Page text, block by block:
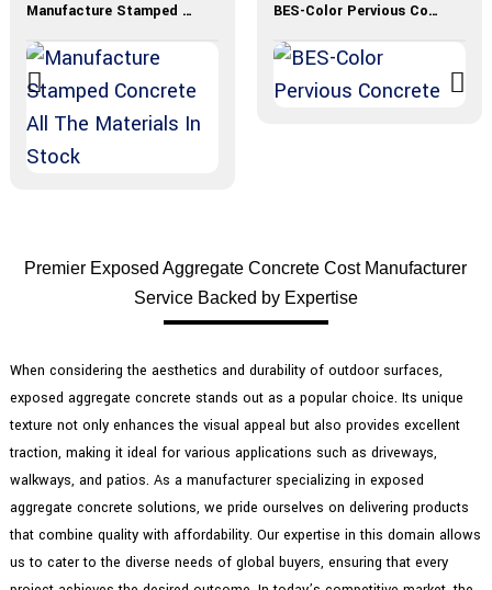
Manufacture Stamped Concrete All The Materials In Stock BES-Color Pervious Concrete
Premier Exposed Aggregate Concrete Cost Manufacturer
Service Backed by Expertise
When considering the aesthetics and durability of outdoor surfaces,
exposed aggregate concrete stands out as a popular choice. Its unique
texture not only enhances the visual appeal but also provides excellent
traction, making it ideal for various applications such as driveways,
walkways, and patios. As a manufacturer specializing in exposed
aggregate concrete solutions, we pride ourselves on delivering products
that combine quality with affordability. Our expertise in this domain allows
us to cater to the diverse needs of global buyers, ensuring that every